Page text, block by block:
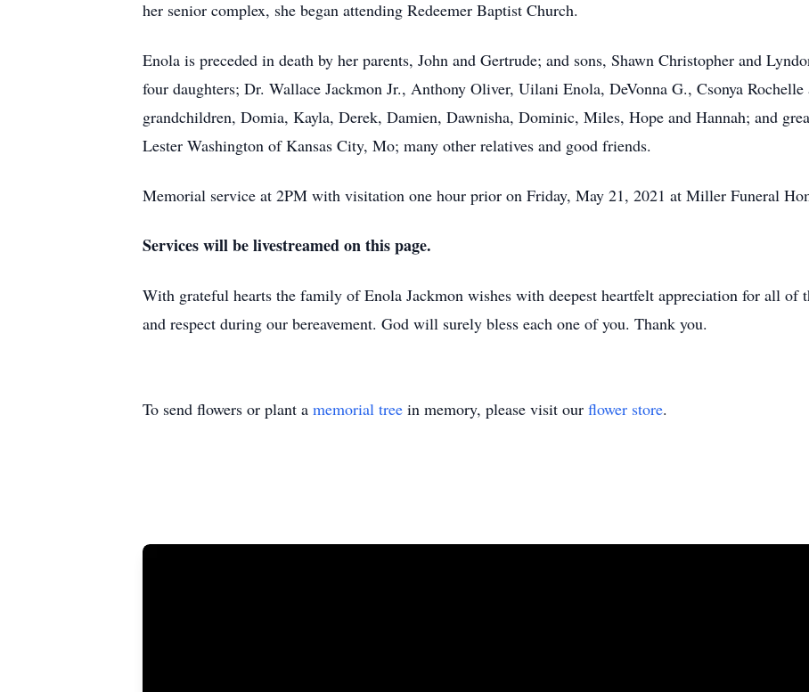
her senior complex, she began attending Redeemer Baptist Church.
Enola is preceded in death by her parents, John and Gertrude; and sons, Shawn Christopher and
four daughters; Dr. Wallace Jackmon Jr., Anthony Oliver, Uilani Enola, DeVonna G., Csonya Rochelle
grandchildren, Domia, Kayla, Derek, Damien, Dawnisha, Dominic, Miles, Hope and Hannah; and
Lester Washington of Kansas City, Mo; many other relatives and good friends.
Memorial service at 2PM with visitation one hour prior on Friday, May 21, 2021 at Miller Funeral
Services will be livestreamed on this page.
With grateful hearts the family of Enola Jackmon wishes with deepest heartfelt appreciation for all of
and respect during our bereavement. God will surely bless each one of you. Thank you.
To send flowers or plant a memorial tree in memory, please visit our flower store.